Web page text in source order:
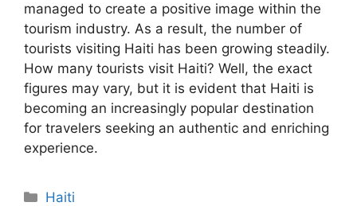
managed to create a positive image within the
tourism industry. As a result, the number of
tourists visiting Haiti has been growing steadily.
How many tourists visit Haiti? Well, the exact
figures may vary, but it is evident that Haiti is
becoming an increasingly popular destination
for travelers seeking an authentic and enriching
experience.
Categories
Haiti